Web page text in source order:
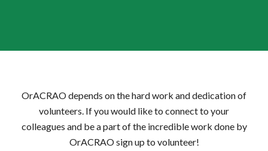
OrACRAO depends on the hard work and dedication of
volunteers. If you would like to connect to your
colleagues and be a part of the incredible work done by
OrACRAO sign up to volunteer!